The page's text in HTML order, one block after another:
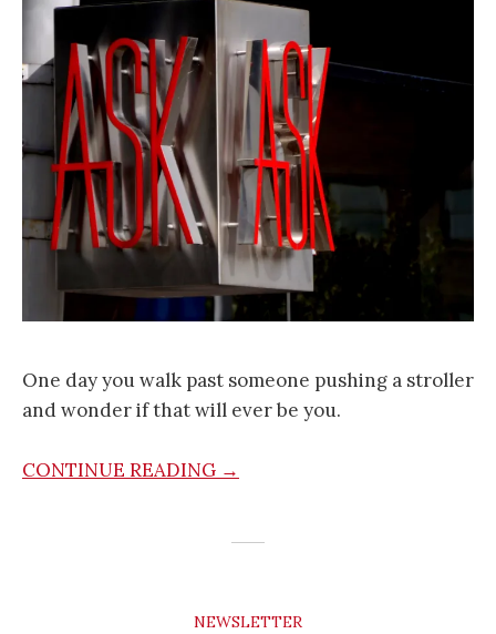
One day you walk past someone pushing a stroller
and wonder if that will ever be you.
CONTINUE READING →
NEWSLETTER